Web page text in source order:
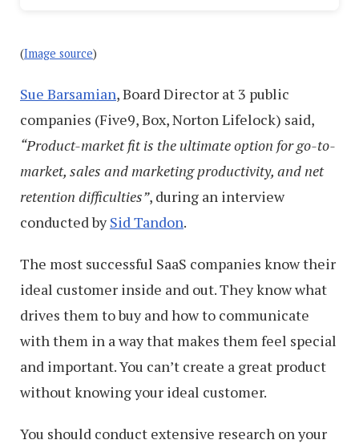
(Image source)
Sue Barsamian, Board Director at 3 public
companies (Five9, Box, Norton Lifelock) said,
“Product-market fit is the ultimate option for go-to-
market, sales and marketing productivity, and net
retention difficulties”, during an interview
conducted bySid Tandon.
The most successful SaaS companies know their
ideal customer inside and out. They know what
drives them to buy and how to communicate
with them in a way that makes them feel special
and important. You can’t create a great product
without knowing your ideal customer.
You should conduct extensive research on your